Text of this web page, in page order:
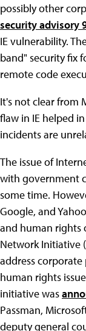
possibly other
security advisory
IE vulnerability.
band" security fix
remote code
It's not clear from
flaw in IE helped
incidents are
The issue of
with government
some time.
Google, and
and human rights
Network Initiative
address
human rights
initiative was
Passman,
deputy general